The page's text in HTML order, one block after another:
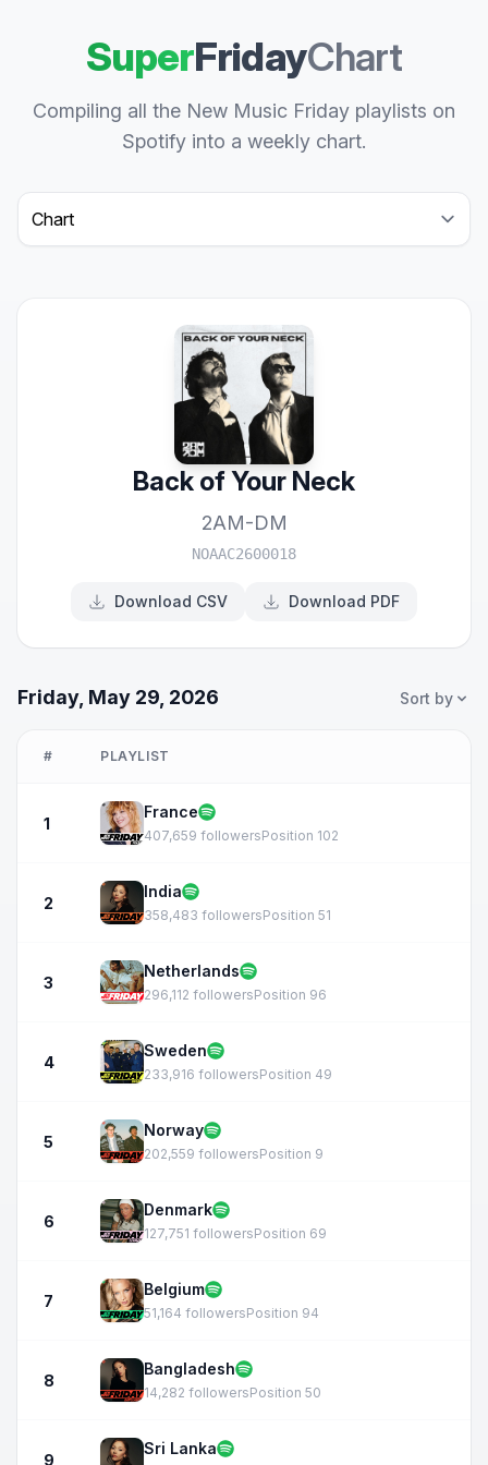
SuperFridayChart
Compiling all the New Music Friday playlists on
Spotify into a weekly chart.
Select a tab
Back of Your Neck
2AM-DM
NOAAC2600018
Download CSV Download PDF
Friday, May 29, 2026 Sort by
# PLAYLIST
1
France
407,659 followersPosition 102
2
India
358,483 followersPosition 51
3
Netherlands
296,112 followersPosition 96
4
Sweden
233,916 followersPosition 49
5
Norway
202,559 followersPosition 9
6
Denmark
127,751 followersPosition 69
7
Belgium
51,164 followersPosition 94
8
Bangladesh
14,282 followersPosition 50
9
Sri Lanka